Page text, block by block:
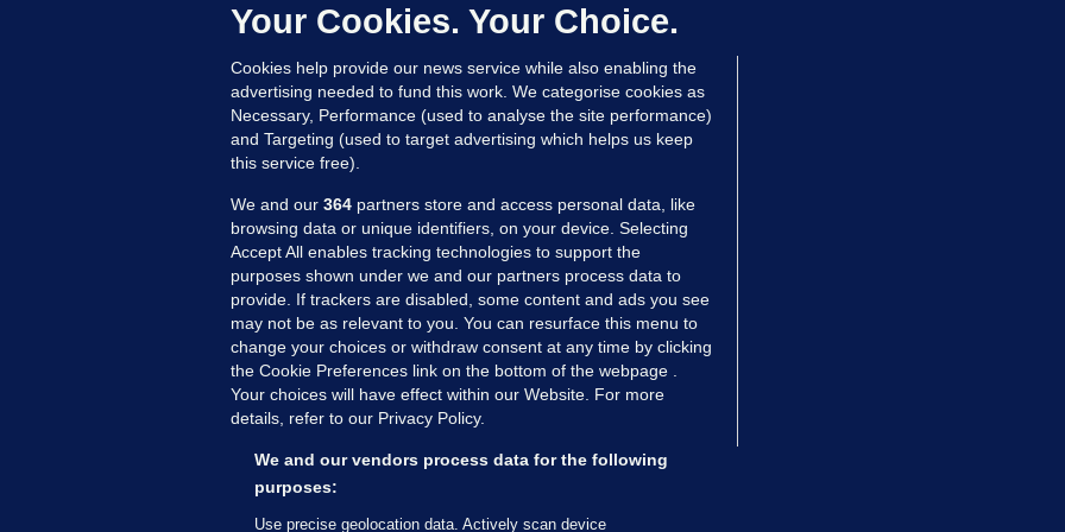
controlled drugs
20 hrs ago 47.3k
MORE FROM US SECTIONS
Voices
FactCheck
Gaeilge
Money Diaries
Your Cookies. Your Choice.
Cookies help provide our news service while also enabling the
advertising needed to fund this work. We categorise cookies as
Necessary, Performance (used to analyse the site performance)
and Targeting (used to target advertising which helps us keep
this service free).
We and our 364 partners store and access personal data, like
browsing data or unique identifiers, on your device. Selecting
Accept All enables tracking technologies to support the
purposes shown under we and our partners process data to
provide. If trackers are disabled, some content and ads you see
may not be as relevant to you. You can resurface this menu to
change your choices or withdraw consent at any time by clicking
the Cookie Preferences link on the bottom of the webpage .
Your choices will have effect within our Website. For more
details, refer to our Privacy Policy.
We and our vendors process data for the following
purposes:
Use precise geolocation data. Actively scan device